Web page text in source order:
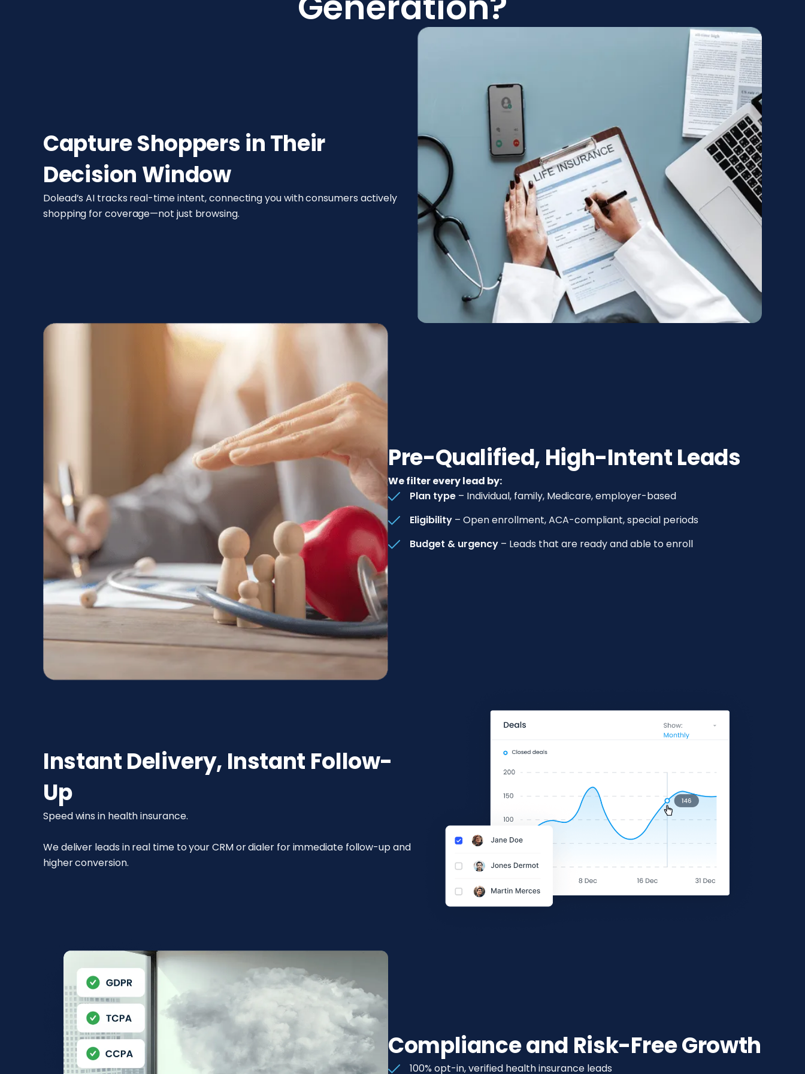
Capture Shoppers in Their
Decision Window
Dolead’s AI tracks real-time intent, connecting you with consumers actively
shopping for coverage—not just browsing.
Pre-Qualified, High-Intent Leads
We filter every lead by:
Plan type – Individual, family, Medicare, employer-based
Eligibility – Open enrollment, ACA-compliant, special periods
Budget & urgency – Leads that are ready and able to enroll
Instant Delivery, Instant Follow-
Up
Speed wins in health insurance.
We deliver leads in real time to your CRM or dialer for immediate follow-up and
higher conversion.
Compliance and Risk-Free Growth
100% opt-in, verified health insurance leads